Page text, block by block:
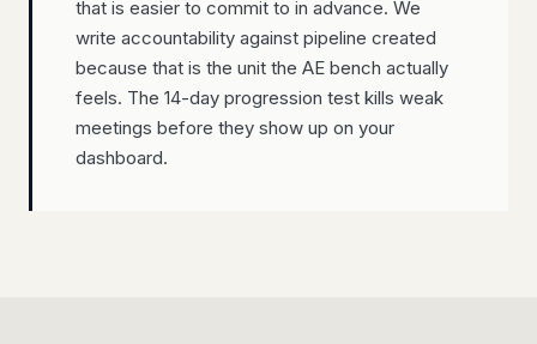
that is easier to commit to in advance. We
write accountability against pipeline created
because that is the unit the AE bench actually
feels. The 14-day progression test kills weak
meetings before they show up on your
dashboard.